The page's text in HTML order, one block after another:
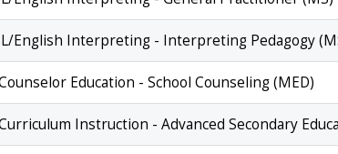
English Interpreting - Interpreting Pedagogy
Education - School Counseling (MED)
Instruction - Advanced Secondary